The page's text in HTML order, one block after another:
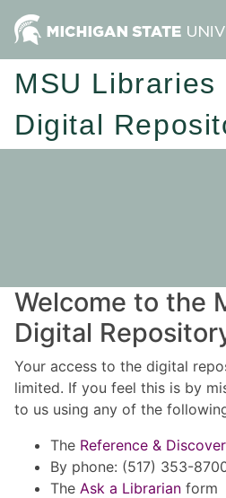
MSU Libraries
Digital
Welcome to the
Digital
Your access to the digital
limited. If you feel this is by
to us using any of the
The Reference &
By phone: (517) 353-
The Ask a Librarian form